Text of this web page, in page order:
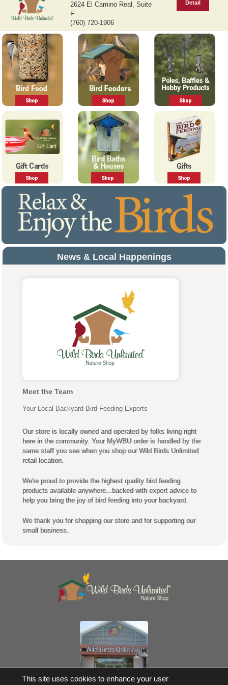
u
s
2624 El Camino Real, Suite
F
(760) 720-1906
Detail
News & Local Happenings
Meet the Team
Your Local Backyard Bird Feeding Experts
Our store is locally owned and operated by folks living right
here in the community. Your MyWBU order is handled by the
same staff you see when you shop our Wild Birds Unlimited
retail location.
We're proud to provide the highest quality bird feeding
products available anywhere...backed with expert advice to
help you bring the joy of bird feeding into your backyard.
We thank you for shopping our store and for supporting our
small business.
Own a Franchise
This site uses cookies to enhance your user